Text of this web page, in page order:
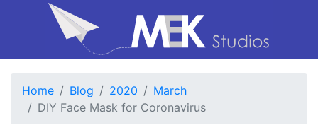
Home Blog 2020
March
DIY Face Mask for Coronavirus